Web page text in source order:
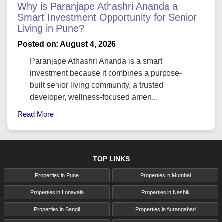
Why is Paranjape Athashri Ananda a
Smart Investment Opportunity for Senior
Living in Pune?
Posted on: August 4, 2026
Paranjape Athashri Ananda is a smart
investment because it combines a purpose-
built senior living community, a trusted
developer, wellness-focused amen...
Read More
TOP LINKS
Properties in Pune Properties in Mumbai
Properties in Lonavala Properties in Nashik
Properties in Sangli Properties in Aurangabad